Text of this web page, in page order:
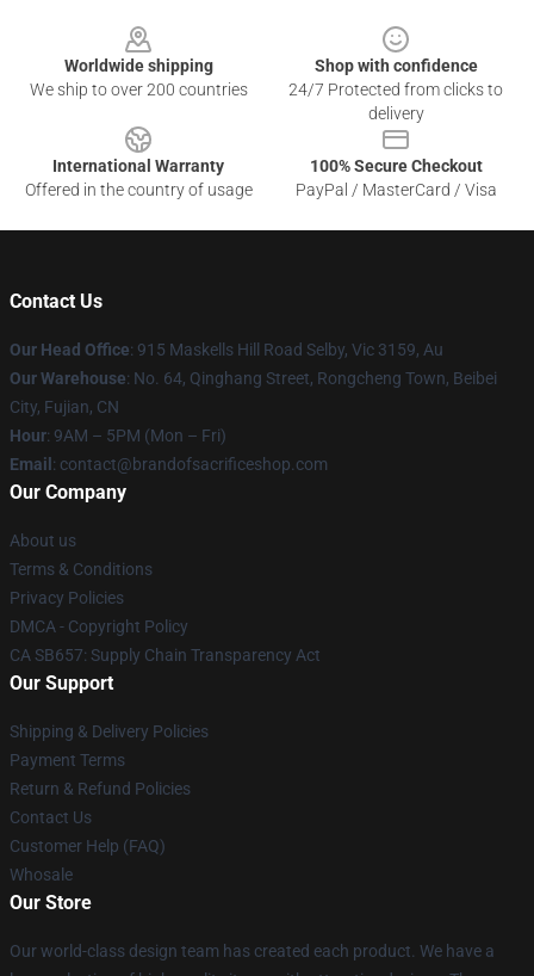
Worldwide shipping
We ship to over 200 countries
Shop with confidence
24/7 Protected from clicks to
delivery
International Warranty
Offered in the country of usage
100% Secure Checkout
PayPal / MasterCard / Visa
Contact Us
Our Head Office: 915 Maskells Hill Road Selby, Vic 3159, Au
Our Warehouse: No. 64, Qinghang Street, Rongcheng Town, Beibei
City, Fujian, CN
Hour: 9AM – 5PM (Mon – Fri)
Email : contact@brandofsacrificeshop.com
Our Company
About us
Terms & Conditions
Privacy Policies
DMCA - Copyright Policy
CA SB657: Supply Chain Transparency Act
Our Support
Shipping & Delivery Policies
Payment Terms
Return & Refund Policies
Contact Us
Customer Help (FAQ)
Whosale
Our Store
Our world-class design team has created each product. We have a